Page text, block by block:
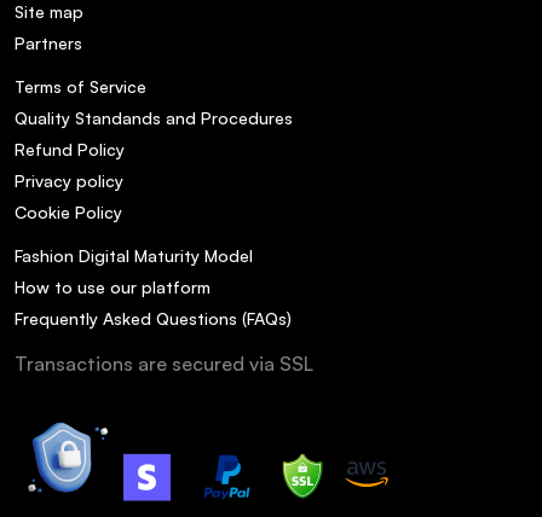
Site map
Partners
Terms of Service
Quality Standands and Procedures
Refund Policy
Privacy policy
Cookie Policy
Fashion Digital Maturity Model
How to use our platform
Frequently Asked Questions (FAQs)
Transactions are secured via SSL